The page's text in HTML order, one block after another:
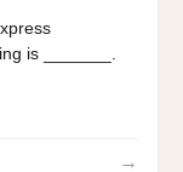
is _______.
→